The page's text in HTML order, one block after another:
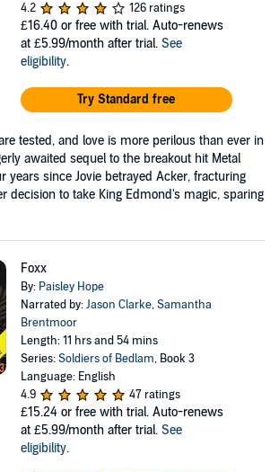
4.2
126 ratings
£16.40 or free with trial. Auto-renews
at £5.99/month after trial. See
eligibility.
Try Standard free
tested, and love is more perilous than ever in
awaited sequel to the breakout hit Metal
years since Jovie betrayed Acker, fracturing
decision to take King Edmond's magic, sparing
Foxx
By: Paisley Hope
Narrated by:Jason Clarke,Samantha
Brentmoor
Length: 11 hrs and 54 mins
Series:Soldiers of Bedlam, Book 3
Language: English
4.9
47 ratings
£15.24 or free with trial. Auto-renews
at £5.99/month after trial. See
eligibility.